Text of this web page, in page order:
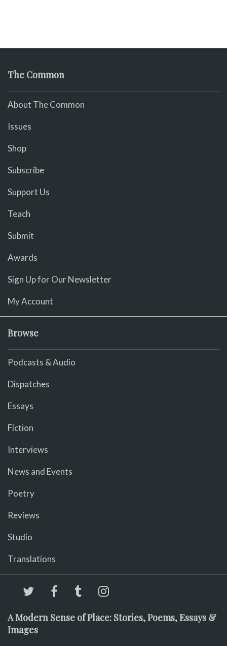
The Common
About The Common
Issues
Shop
Subscribe
Support Us
Teach
Submit
Awards
Sign Up for Our Newsletter
My Account
Browse
Podcasts & Audio
Dispatches
Essays
Fiction
Interviews
News and Events
Poetry
Reviews
Studio
Translations
A Modern Sense of Place: Stories, Poems, Essays &
Images